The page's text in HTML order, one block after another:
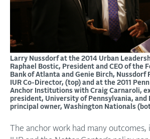
Larry Nussdorf at the 2014 Urban
Raphael Bostic, President and CEO of the
Bank of Atlanta and Genie Birch, Nussdorf
IUR Co-Director, (top) and at the 2011
Anchor Institutions with Craig Carnaroli,
president, University of Pennsylvania, and
principal owner, Washington Nationals
The anchor work had many outcomes,